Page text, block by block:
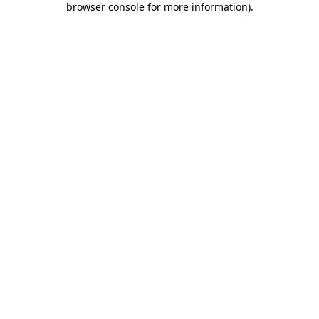
browser console for more information).